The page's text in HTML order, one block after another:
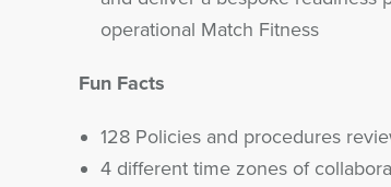
operational Match Fitness
Fun Facts
128 Policies and procedures
4 different time zones of